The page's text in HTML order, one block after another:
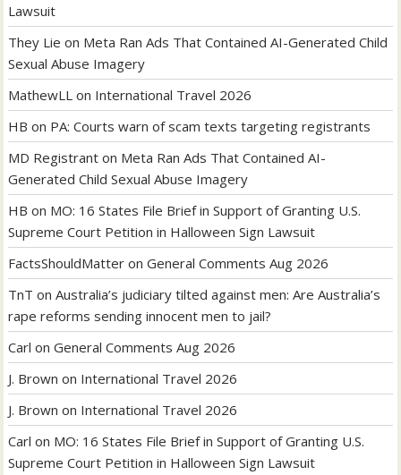
Lawsuit
They Lie on Meta Ran Ads That Contained AI-Generated Child
Sexual Abuse Imagery
MathewLL on International Travel 2026
HB on PA: Courts warn of scam texts targeting registrants
MD Registrant on Meta Ran Ads That Contained AI-
Generated Child Sexual Abuse Imagery
HB on MO: 16 States File Brief in Support of Granting U.S.
Supreme Court Petition in Halloween Sign Lawsuit
FactsShouldMatter onGeneral Comments Aug 2026
TnT onAustralia’s judiciary tilted against men: Are Australia’s
rape reforms sending innocent men to jail?
Carl onGeneral Comments Aug 2026
J. Brown on International Travel 2026
J. Brown on International Travel 2026
Carl on MO: 16 States File Brief in Support of Granting U.S.
Supreme Court Petition in Halloween Sign Lawsuit